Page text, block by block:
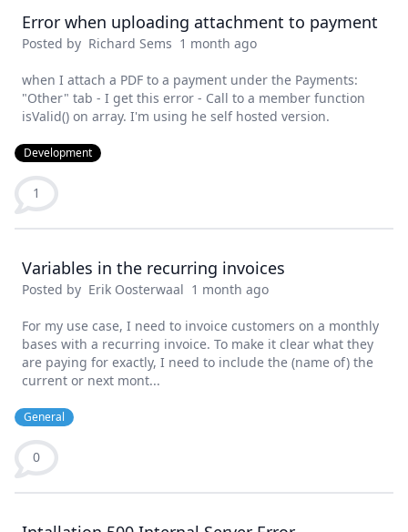
Error when uploading attachment to payment
Posted by Richard Sems 1 month ago
when I attach a PDF to a payment under the Payments:
"Other" tab - I get this error - Call to a member function
isValid() on array. I'm using he self hosted version.
Development
1
Variables in the recurring invoices
Posted by Erik Oosterwaal 1 month ago
For my use case, I need to invoice customers on a monthly
bases with a recurring invoice. To make it clear what they
are paying for exactly, I need to include the (name of) the
current or next mont...
General
0